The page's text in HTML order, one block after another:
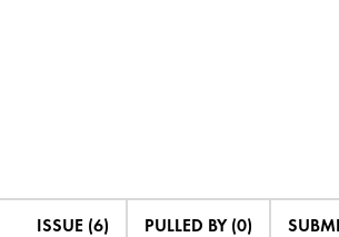
ISSUE (6) PULLED BY (0)